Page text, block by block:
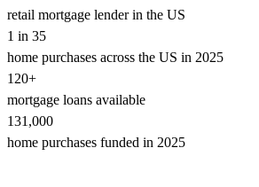
retail mortgage lender in the US
1 in 35
home purchases across the US in 2025
120+
mortgage loans available
131,000
home purchases funded in 2025